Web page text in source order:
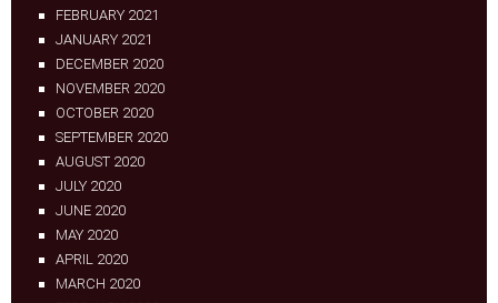
FEBRUARY 2021
JANUARY 2021
DECEMBER 2020
NOVEMBER 2020
OCTOBER 2020
SEPTEMBER 2020
AUGUST 2020
JULY 2020
JUNE 2020
MAY 2020
APRIL 2020
MARCH 2020